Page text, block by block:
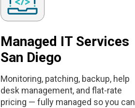
Managed IT Services
San Diego
Monitoring, patching, backup, help
desk management, and flat-rate
pricing — fully managed so you can